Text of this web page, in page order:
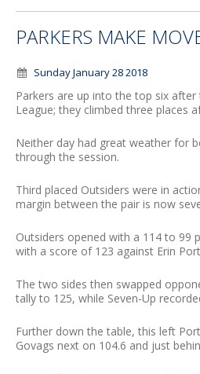
PARKERS MAKE
Sunday January 28 2018
Parkers are up into the top six
League; they climbed three places
Neither day had great weather for
through the session.
Third placed Outsiders were in
margin between the pair is now
Outsiders opened with a 114 to 99
with a score of 123 against Erin
The two sides then swapped
tally to 125, while Seven-Up
Further down the table, this left
Govags next on 104.6 and just